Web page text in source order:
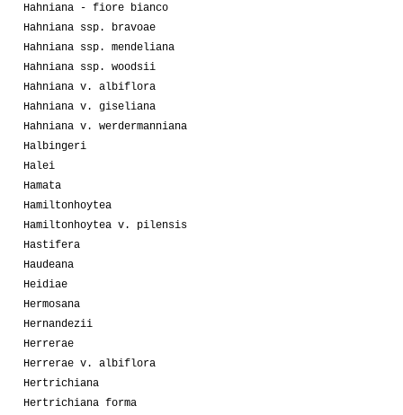
Hahniana - fiore bianco
Hahniana ssp. bravoae
Hahniana ssp. mendeliana
Hahniana ssp. woodsii
Hahniana v. albiflora
Hahniana v. giseliana
Hahniana v. werdermanniana
Halbingeri
Halei
Hamata
Hamiltonhoytea
Hamiltonhoytea v. pilensis
Hastifera
Haudeana
Heidiae
Hermosana
Hernandezii
Herrerae
Herrerae v. albiflora
Hertrichiana
Hertrichiana forma